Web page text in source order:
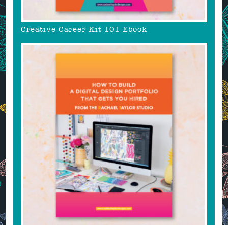
Creative Career Kit 101 Ebook